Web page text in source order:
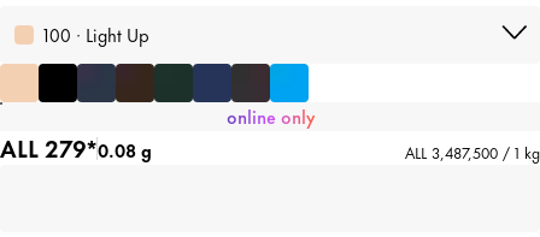
100 · Light Up
online only
ALL 279*0.08 g ALL 3,487,500 / 1 kg